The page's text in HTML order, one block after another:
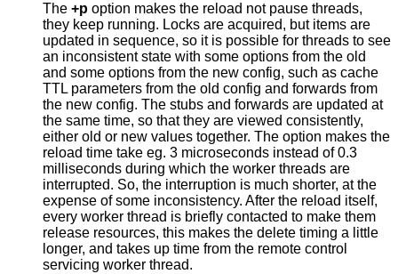
The +p option makes the reload not pause threads,
they keep running. Locks are acquired, but items are
updated in sequence, so it is possible for threads to see
an inconsistent state with some options from the old
and some options from the new config, such as cache
TTL parameters from the old config and forwards from
the new config. The stubs and forwards are updated at
the same time, so that they are viewed consistently,
either old or new values together. The option makes the
reload time take eg. 3 microseconds instead of 0.3
milliseconds during which the worker threads are
interrupted. So, the interruption is much shorter, at the
expense of some inconsistency. After the reload itself,
every worker thread is briefly contacted to make them
release resources, this makes the delete timing a little
longer, and takes up time from the remote control
servicing worker thread.